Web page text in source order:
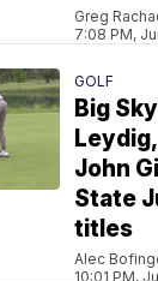
Greg
7:08 PM,
GOLF
Big
John
State
titles
Alec
10:01 PM,